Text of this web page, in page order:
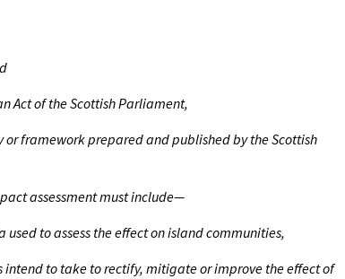
Act of the Scottish Parliament,
framework prepared and published by the Scottish
assessment must include—
to assess the effect on island communities,
intend to take to rectify, mitigate or improve the effect of